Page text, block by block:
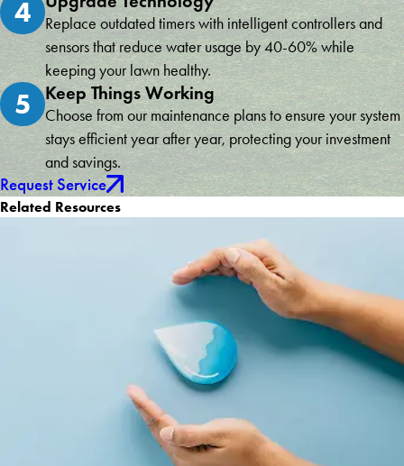
4
Replace outdated timers with intelligent controllers and
sensors that reduce water usage by 40-60% while
keeping your lawn healthy.
5 Keep Things Working
Choose from our maintenance plans to ensure your system
stays efficient year after year, protecting your investment
and savings.
Request Service
Related Resources